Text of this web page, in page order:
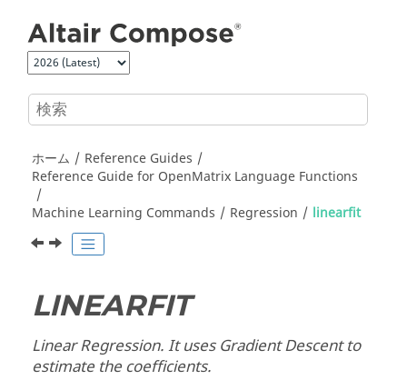
ホーム
Reference Guides
Reference Guide for OpenMatrix Language Functions
Machine Learning Commands
Regression linearfit
LINEARFIT
Linear Regression. It uses Gradient Descent to
estimate the coefficients.